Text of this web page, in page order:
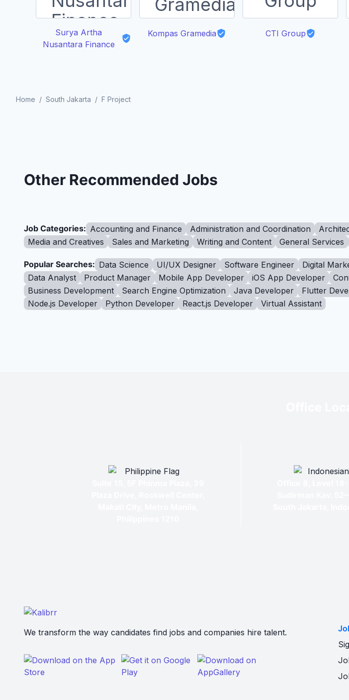
Surya Artha
Nusantara Finance
Kompas Gramedia CTI Group
Home / South Jakarta / F Project
Other Recommended Jobs
Job Categories: Accounting and Finance Administration and Coordination
Media and Creatives
Sales and Marketing Writing and Content General Services
Popular Searches: Data Science UI/UX Designer Software Engineer Digital
Data Analyst
Product Manager Mobile App Developer iOS App Developer
Business Development
Search Engine Optimization Java Developer Flutter
Node.js Developer
Python Developer React.js Developer Virtual Assistant
We transform the way candidates find jobs and companies hire talent.